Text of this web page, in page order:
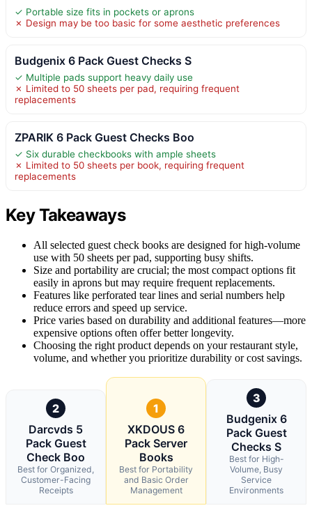
✓ Portable size fits in pockets or aprons
✗ Design may be too basic for some aesthetic preferences
Budgenix 6 Pack Guest Checks S
✓ Multiple pads support heavy daily use
✗ Limited to 50 sheets per pad, requiring frequent
replacements
ZPARIK 6 Pack Guest Checks Boo
✓ Six durable checkbooks with ample sheets
✗ Limited to 50 sheets per book, requiring frequent
replacements
Key Takeaways
All selected guest check books are designed for high-volume
use with 50 sheets per pad, supporting busy shifts.
Size and portability are crucial; the most compact options fit
easily in aprons but may require frequent replacements.
Features like perforated tear lines and serial numbers help
reduce errors and speed up service.
Price varies based on durability and additional features—more
expensive options often offer better longevity.
Choosing the right product depends on your restaurant style,
volume, and whether you prioritize durability or cost savings.
2
Darcvds 5
Pack Guest
Check Boo
Best for Organized,
Customer-Facing
Receipts
1
XKDOUS 6
Pack Server
Books
Best for Portability
and Basic Order
Management
3
Budgenix 6
Pack Guest
Checks S
Best for High-
Volume, Busy
Service
Environments